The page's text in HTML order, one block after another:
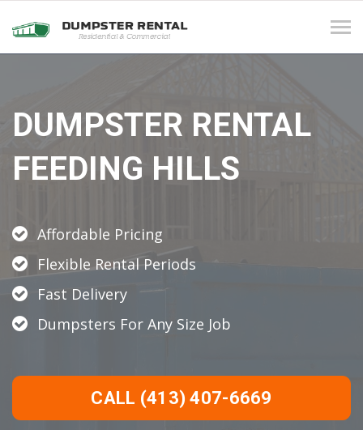
DUMPSTER RENTAL
FEEDING HILLS
Affordable Pricing
Flexible Rental Periods
Fast Delivery
Dumpsters For Any Size Job
CALL (413) 407-6669